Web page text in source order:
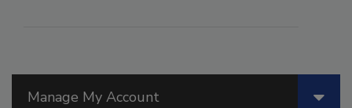
Manage My Account